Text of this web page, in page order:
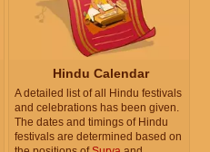
Hindu Calendar
A detailed list of all Hindu festivals
and celebrations has been given.
The dates and timings of Hindu
festivals are determined based on